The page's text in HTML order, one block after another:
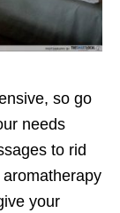
so go
needs
to rid
your